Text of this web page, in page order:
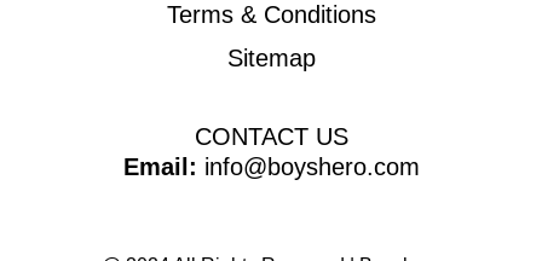
Terms & Conditions
Sitemap
CONTACT US
Email: info@boyshero.com